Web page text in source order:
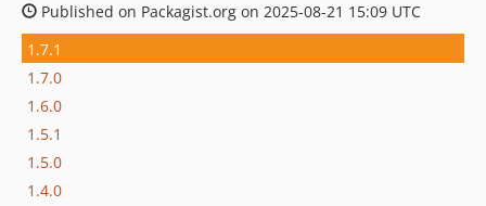
Published on Packagist.org on 2025-08-21 15:09 UTC
1.7.1
1.7.0
1.6.0
1.5.1
1.5.0
1.4.0